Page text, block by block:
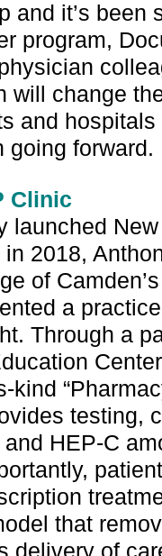
and it’s been
program,
will change
and
going forward.
Clinic
New
2018,
of
a
Through a
kind
testing,
HEP-C
that
delivery of